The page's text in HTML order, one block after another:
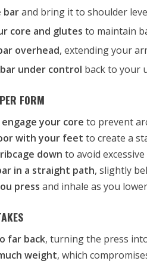
barand bring it to shoulder
core and glutes to maintain
overhead, extending your
under control back to your
FORM
your core to prevent
with your feet to create a
down to avoid
in a straight path, slightly
press and inhale as you
far back, turning the press
weight, which